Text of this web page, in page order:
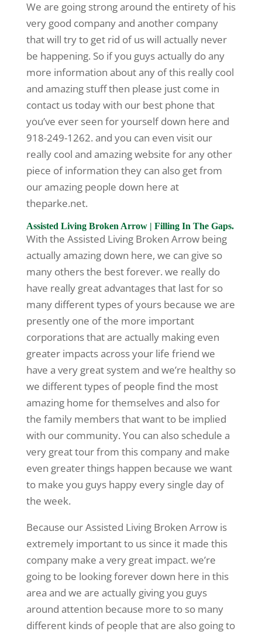
We are going strong around the entirety of his
very good company and another company
that will try to get rid of us will actually never
be happening. So if you guys actually do any
more information about any of this really cool
and amazing stuff then please just come in
contact us today with our best phone that
you’ve ever seen for yourself down here and
918-249-1262. and you can even visit our
really cool and amazing website for any other
piece of information they can also get from
our amazing people down here at
theparke.net.
Assisted Living Broken Arrow | Filling In The Gaps.
With the Assisted Living Broken Arrow being
actually amazing down here, we can give so
many others the best forever. we really do
have really great advantages that last for so
many different types of yours because we are
presently one of the more important
corporations that are actually making even
greater impacts across your life friend we
have a very great system and we’re healthy so
we different types of people find the most
amazing home for themselves and also for
the family members that want to be implied
with our community. You can also schedule a
very great tour from this company and make
even greater things happen because we want
to make you guys happy every single day of
the week.
Because our Assisted Living Broken Arrow is
extremely important to us since it made this
company make a very great impact. we’re
going to be looking forever down here in this
area and we are actually giving you guys
around attention because more to so many
different kinds of people that are also going to